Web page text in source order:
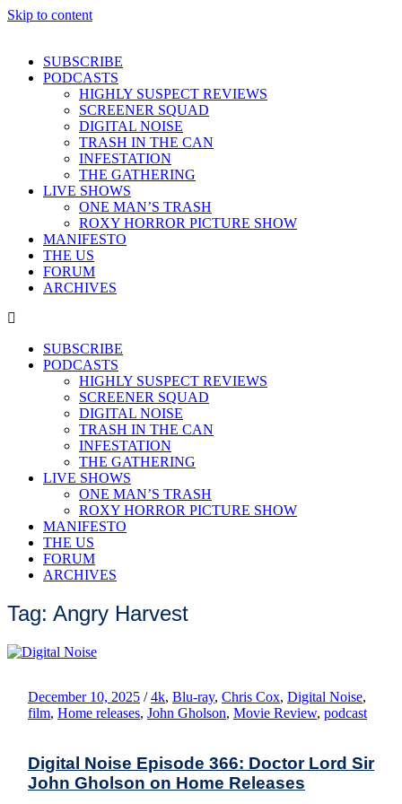
Skip to content
SUBSCRIBE
PODCASTS
HIGHLY SUSPECT REVIEWS
SCREENER SQUAD
DIGITAL NOISE
TRASH IN THE CAN
INFESTATION
THE GATHERING
LIVE SHOWS
ONE MAN’S TRASH
ROXY HORROR PICTURE SHOW
MANIFESTO
THE US
FORUM
ARCHIVES
SUBSCRIBE
PODCASTS
HIGHLY SUSPECT REVIEWS
SCREENER SQUAD
DIGITAL NOISE
TRASH IN THE CAN
INFESTATION
THE GATHERING
LIVE SHOWS
ONE MAN’S TRASH
ROXY HORROR PICTURE SHOW
MANIFESTO
THE US
FORUM
ARCHIVES
Tag: Angry Harvest
December 10, 2025 / 4k, Blu-ray, Chris Cox, Digital Noise,
film, Home releases, John Gholson, Movie Review, podcast
Digital Noise Episode 366: Doctor Lord Sir
John Gholson on Home Releases